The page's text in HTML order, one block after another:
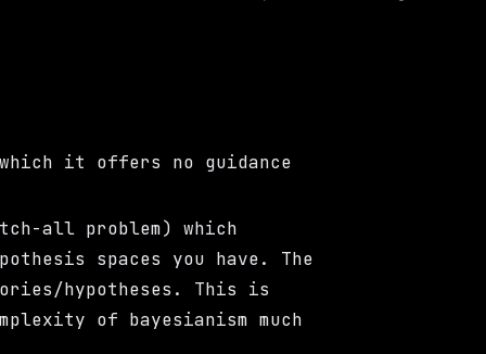
it offers no guidance
all problem) which
spaces you have. The
hypotheses. This is
of bayesianism much